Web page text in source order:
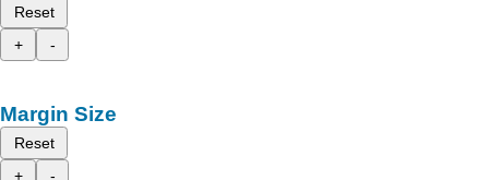
Reset
+
-
Margin Size
Reset
+
-